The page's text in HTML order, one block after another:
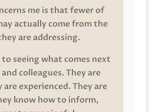
me is that fewer of
actually come from the
are addressing.
seeing what comes next
colleagues. They are
experienced. They are
know how to inform,